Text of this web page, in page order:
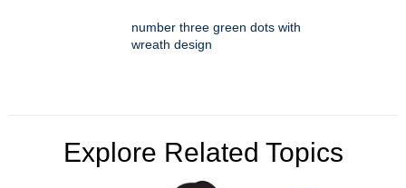
number three green dots with
wreath design
Explore Related Topics